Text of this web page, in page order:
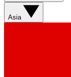
Asia